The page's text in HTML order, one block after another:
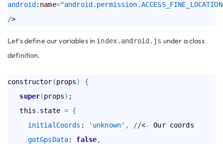
android : name=
/
Let’s define our variables in index.android.js under a class
definition.
constructor (props)
{
super(props) ;
   this
. state = {
initialCoords : 'unknown' , //<-
Our coords
gotGpsData: false,